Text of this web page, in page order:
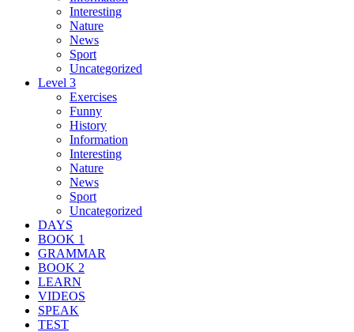
Interesting
Nature
News
Sport
Uncategorized
Level 3
Exercises
Funny
History
Information
Interesting
Nature
News
Sport
Uncategorized
DAYS
BOOK 1
GRAMMAR
BOOK 2
LEARN
VIDEOS
SPEAK
TEST